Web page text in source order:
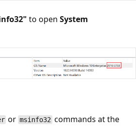
to open System
or msinfo32 commands at the